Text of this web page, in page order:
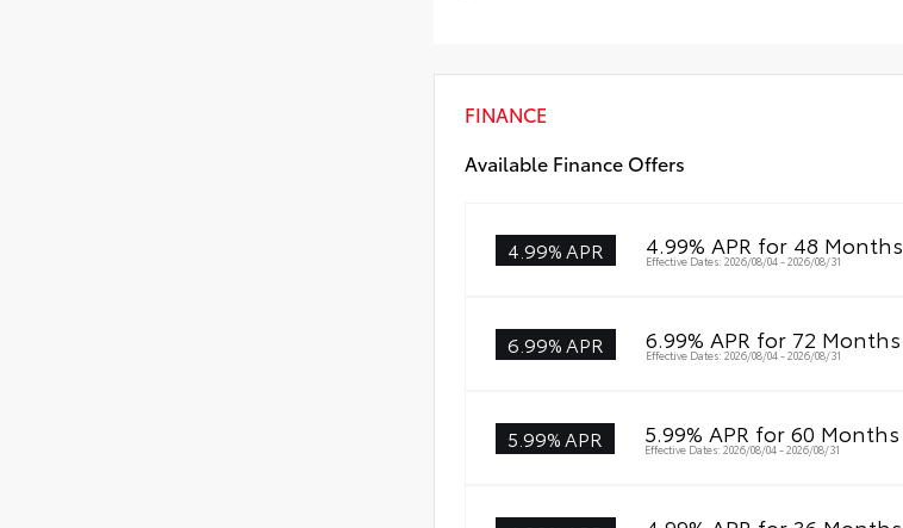
FINANCE
Available Finance Offers
4.99% APR 4.99% APR for 48 Months
Effective Dates: 2026/08/04 - 2026/08/31
6.99% APR 6.99% APR for 72 Months
Effective Dates: 2026/08/04 - 2026/08/31
5.99% APR 5.99% APR for 60 Months
Effective Dates: 2026/08/04 - 2026/08/31